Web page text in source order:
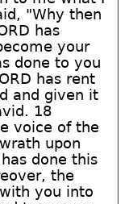
"Why then
has
your
done to you
has rent
and given it
18
voice of the
upon
done this
the
you into